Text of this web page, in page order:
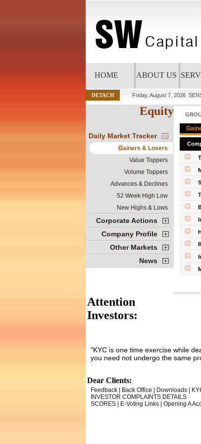
HOME ABOUT US
DETACH Friday, August 7, 2026
Equity
Daily Market Tracker
Gainers & Losers
Value Toppers
Volume Toppers
Advances & Declines
52 Week High Low
New Highs & Lows
Corporate Actions
Company Profile
Other Markets
News
Attention
Investors:
"KYC is one time exercise while
you need not undergo the same
Dear Clients:
Feedback
Back Office Downloads
INVESTOR COMPLAINTS DETAILS
SCORES
E-Voting Links Opening A